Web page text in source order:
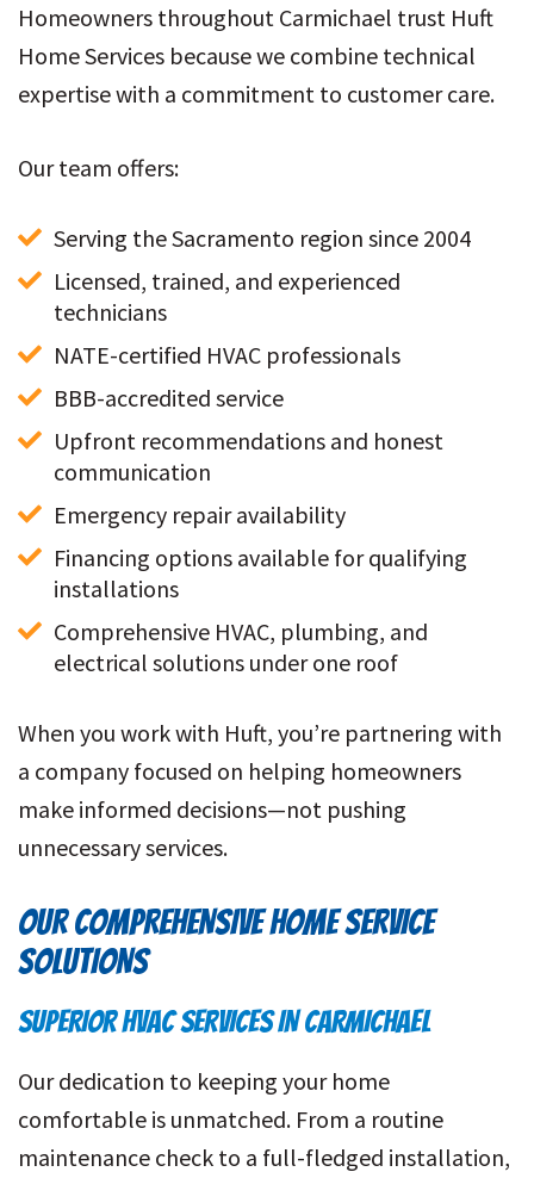
Homeowners throughout Carmichael trust Huft
Home Services because we combine technical
expertise with a commitment to customer care.
Our team offers:
Serving the Sacramento region since 2004
Licensed, trained, and experienced
technicians
NATE-certified HVAC professionals
BBB-accredited service
Upfront recommendations and honest
communication
Emergency repair availability
Financing options available for qualifying
installations
Comprehensive HVAC, plumbing, and
electrical solutions under one roof
When you work with Huft, you’re partnering with
a company focused on helping homeowners
make informed decisions—not pushing
unnecessary services.
OUR COMPREHENSIVE HOME SERVICE
SOLUTIONS
SUPERIOR HVAC SERVICES IN CARMICHAEL
Our dedication to keeping your home
comfortable is unmatched. From a routine
maintenance check to a full-fledged installation,